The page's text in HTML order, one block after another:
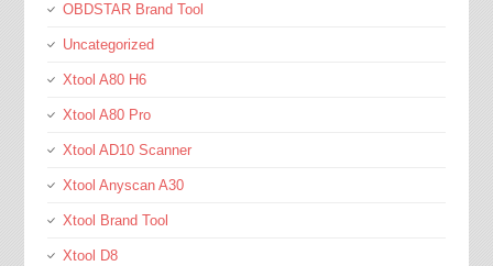
OBDSTAR Brand Tool
Uncategorized
Xtool A80 H6
Xtool A80 Pro
Xtool AD10 Scanner
Xtool Anyscan A30
Xtool Brand Tool
Xtool D8